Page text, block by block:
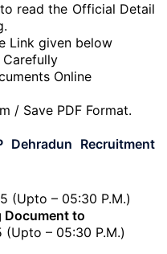
read the Official Detail
Link given below
Online
/ Save PDF Format.
Dehradun Recruitment
(Upto – 05:30 P.M.)
Document to
(Upto – 05:30 P.M.)